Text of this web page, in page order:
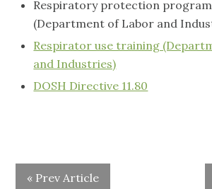
Respiratory protection
(Department of Labor and
Respirator use training
and Industries)
DOSH Directive 11.80
« Prev Article